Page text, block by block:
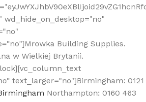
wd_hide_on_desktop="no"
Building Supplies.
w Wielkiej Brytanii.
text_larger="no"]Birmingham: 0121
Northampton: 0160 463